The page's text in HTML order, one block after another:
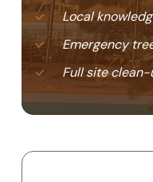
Local
Emergency
Full site